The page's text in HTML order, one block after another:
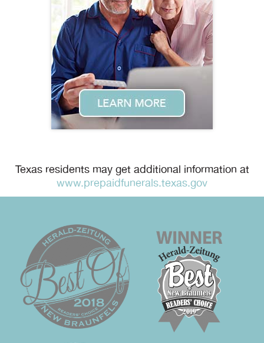
Texas residents may get additional information at
www.prepaidfunerals.texas.gov